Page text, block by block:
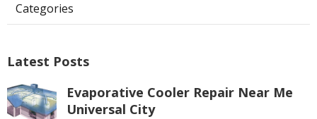
Categories
Latest Posts
Evaporative Cooler Repair Near Me
Universal City